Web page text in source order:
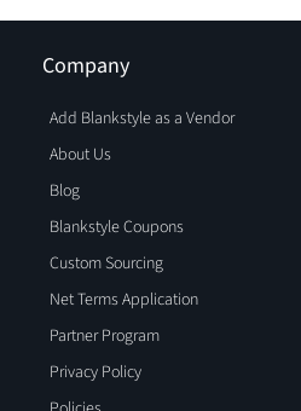
Company
Add Blankstyle as a Vendor
About Us
Blog
Blankstyle Coupons
Custom Sourcing
Net Terms Application
Partner Program
Privacy Policy